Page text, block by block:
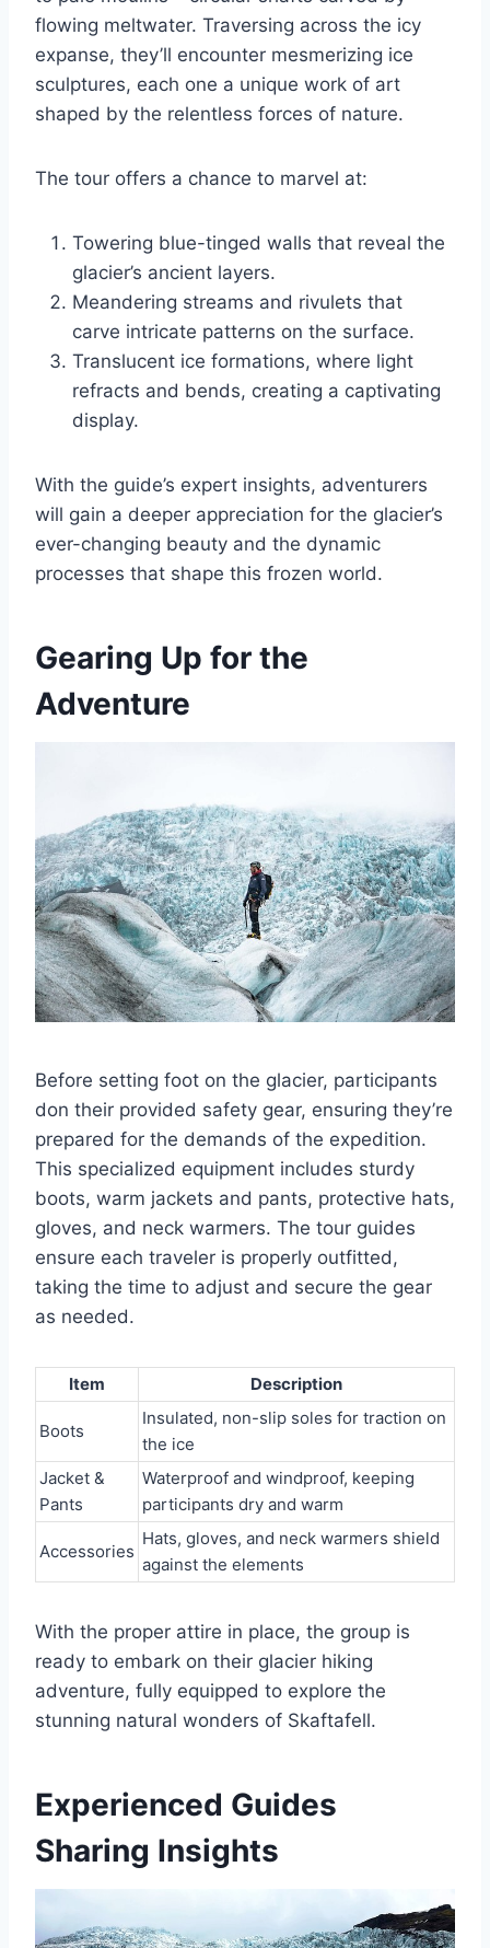
flowing meltwater. Traversing across the icy
expanse, they’ll encounter mesmerizing ice
sculptures, each one a unique work of art
shaped by the relentless forces of nature.
The tour offers a chance to marvel at:
Towering blue-tinged walls that reveal the
glacier’s ancient layers.
Meandering streams and rivulets that
carve intricate patterns on the surface.
Translucent ice formations, where light
refracts and bends, creating a captivating
display.
With the guide’s expert insights, adventurers
will gain a deeper appreciation for the glacier’s
ever-changing beauty and the dynamic
processes that shape this frozen world.
Gearing Up for the
Adventure
Before setting foot on the glacier, participants
don their provided safety gear, ensuring they’re
prepared for the demands of the expedition.
This specialized equipment includes sturdy
boots, warm jackets and pants, protective hats,
gloves, and neck warmers. The tour guides
ensure each traveler is properly outfitted,
taking the time to adjust and secure the gear
as needed.
Item Description
Boots
Insulated, non-slip soles for traction on
the ice
Jacket &
Pants
Waterproof and windproof, keeping
participants dry and warm
Accessories
Hats, gloves, and neck warmers shield
against the elements
With the proper attire in place, the group is
ready to embark on their glacier hiking
adventure, fully equipped to explore the
stunning natural wonders of Skaftafell.
Experienced Guides
Sharing Insights